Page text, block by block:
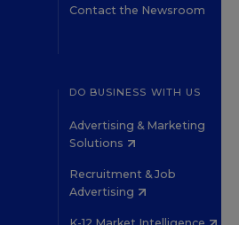
Contact the Newsroom
DO BUSINESS WITH US
Advertising & Marketing
Solutions
Recruitment & Job
Advertising